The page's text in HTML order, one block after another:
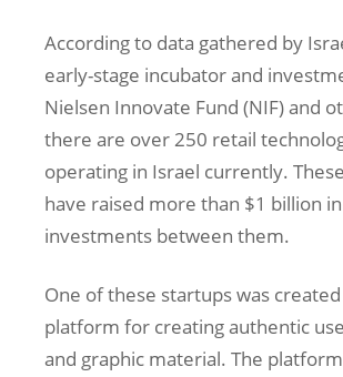
According to data gathered by
early-stage incubator and
Nielsen Innovate Fund (NIF) and
there are over 250 retail
operating in Israel currently.
have raised more than $1 billion
investments between them.
One of these startups was
platform for creating authentic
and graphic material. The